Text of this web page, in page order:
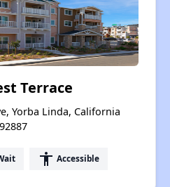
Terrace
Yorba Linda, California
92887
accessibility Accessible